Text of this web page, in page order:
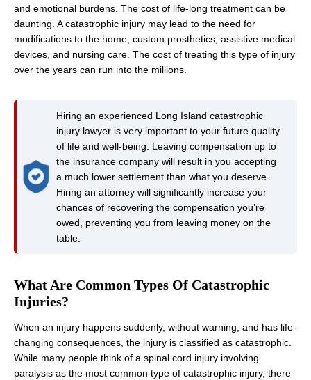
and emotional burdens. The cost of life-long treatment can be
daunting. A catastrophic injury may lead to the need for
modifications to the home, custom prosthetics, assistive medical
devices, and nursing care. The cost of treating this type of injury
over the years can run into the millions.
Hiring an experienced Long Island catastrophic
injury lawyer is very important to your future quality
of life and well-being. Leaving compensation up to
the insurance company will result in you accepting
a much lower settlement than what you deserve.
Hiring an attorney will significantly increase your
chances of recovering the compensation you’re
owed, preventing you from leaving money on the
table.
What Are Common Types Of Catastrophic
Injuries?
When an injury happens suddenly, without warning, and has life-
changing consequences, the injury is classified as catastrophic.
While many people think of a spinal cord injury involving
paralysis as the most common type of catastrophic injury, there